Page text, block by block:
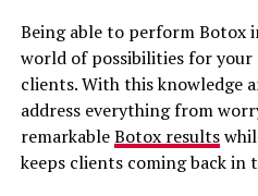
Being able to perform Botox
world of possibilities for your
clients. With this knowledge
address everything from
remarkableBotox results
keeps clients coming back in